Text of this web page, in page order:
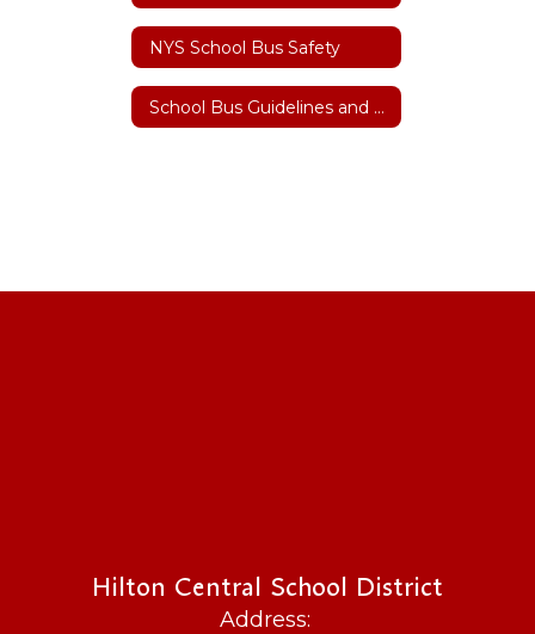
NYS School Bus Safety
School Bus Guidelines and Safety
Hilton Central School District
Address: